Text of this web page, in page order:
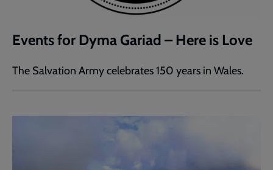
Events for Dyma Gariad – Here is Love
The Salvation Army celebrates 150 years in Wales.